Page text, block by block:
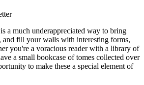
a much underappreciated way to bring
and fill your walls with interesting forms,
you're a voracious reader with a library of
a small bookcase of tomes collected over
to make these a special element of